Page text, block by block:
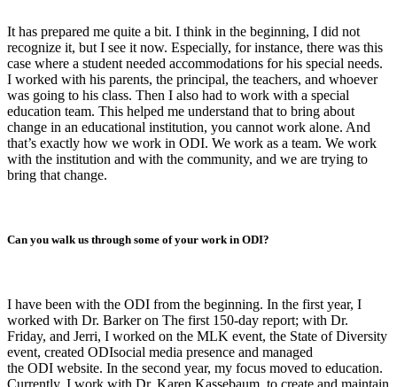
It has prepared me quite a bit. I think in the beginning, I did not
recognize it, but I see it now. Especially, for instance, there was this
case where a student needed accommodations for his special needs.
I worked with his parents, the principal, the teachers, and whoever
was going to his class. Then I also had to work with a special
education team. This helped me understand that to bring about
change in an educational institution, you cannot work alone. And
that’s exactly how we work in ODI. We work as a team. We work
with the institution and with the community, and we are trying to
bring that change.
Can you walk us through some of your work in ODI?
I have been with the ODI from the beginning. In the first year, I
worked with Dr. Barker on The first 150-day report; with Dr.
Friday, and Jerri, I worked on the MLK event, the State of Diversity
event, created ODIsocial media presence and managed
the ODI website. In the second year, my focus moved to education.